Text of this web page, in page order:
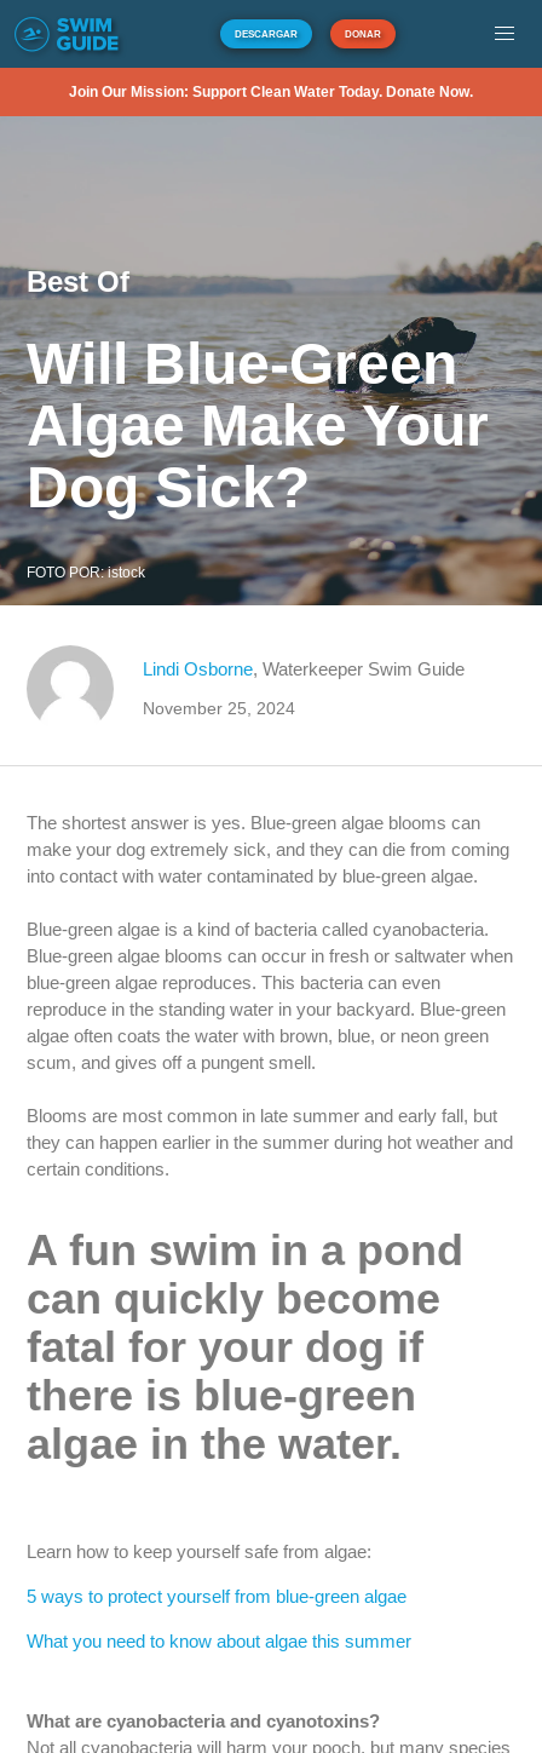
DESCARGAR DONAR
Join Our Mission: Support Clean Water Today. Donate Now.
Best Of
Will Blue-Green
Algae Make Your
Dog Sick?
FOTO POR: istock
Lindi Osborne, Waterkeeper Swim Guide
November 25, 2024
The shortest answer is yes. Blue-green algae blooms can
make your dog extremely sick, and they can die from coming
into contact with water contaminated by blue-green algae.
Blue-green algae is a kind of bacteria called cyanobacteria.
Blue-green algae blooms can occur in fresh or saltwater when
blue-green algae reproduces. This bacteria can even
reproduce in the standing water in your backyard. Blue-green
algae often coats the water with brown, blue, or neon green
scum, and gives off a pungent smell.
Blooms are most common in late summer and early fall, but
they can happen earlier in the summer during hot weather and
certain conditions.
A fun swim in a pond
can quickly become
fatal for your dog if
there is blue-green
algae in the water.
Learn how to keep yourself safe from algae:
5 ways to protect yourself from blue-green algae
What you need to know about algae this summer
What are cyanobacteria and cyanotoxins?
Not all cyanobacteria will harm your pooch, but many species